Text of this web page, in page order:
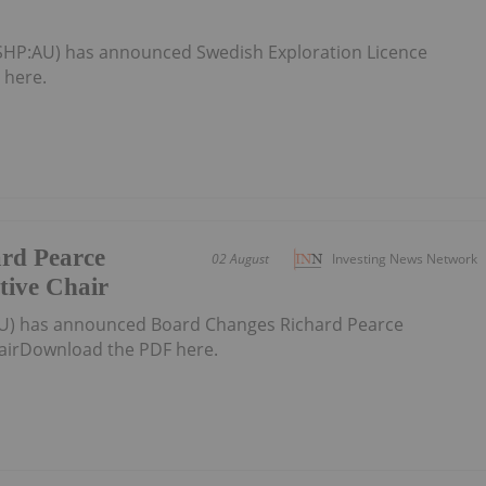
has announced Swedish Exploration Licence
Investing News Network
02 August
Pearce
Chair
has announced Board Changes Richard Pearce
the PDF here.